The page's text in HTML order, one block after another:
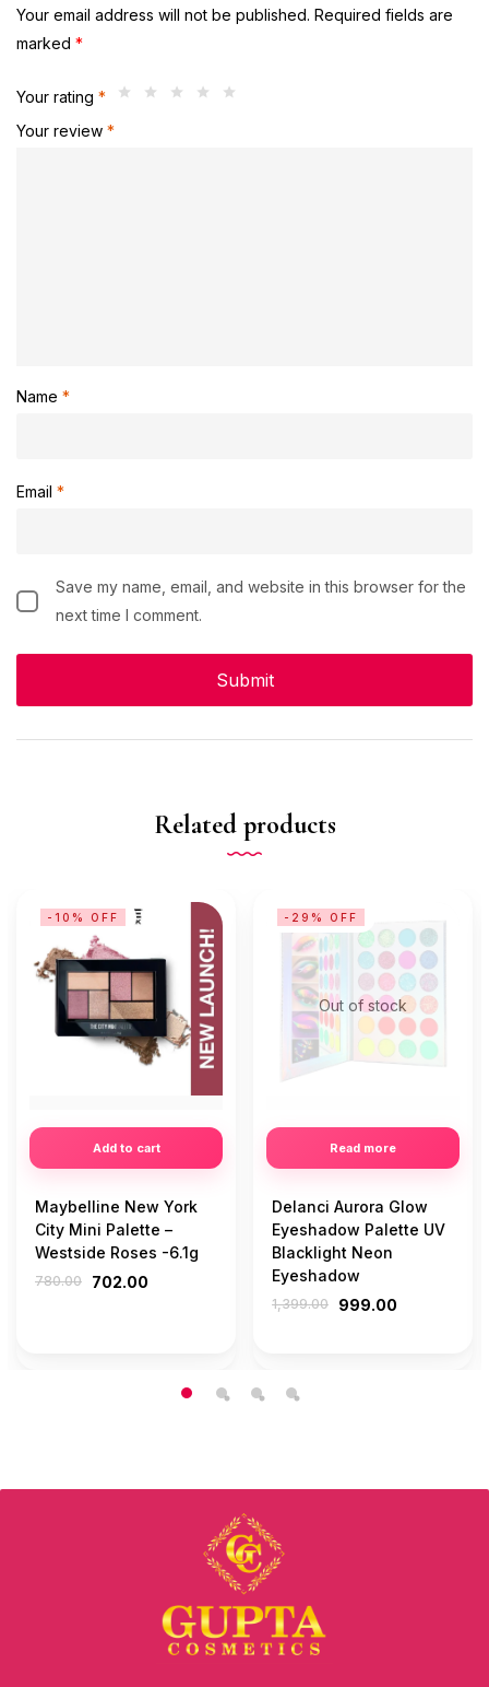
Your email address will not be published. Required fields are
marked *
Your rating *
Your review *
Name *
Email *
Save my name, email, and website in this browser for the
next time I comment.
Related products
Add to cart
-10% OFF
Maybelline New York
City Mini Palette –
Westside Roses -6.1g
780.00 702.00
Out of stock
Read more
-29% OFF
Delanci Aurora Glow
Eyeshadow Palette UV
Blacklight Neon
Eyeshadow
1,399.00 999.00